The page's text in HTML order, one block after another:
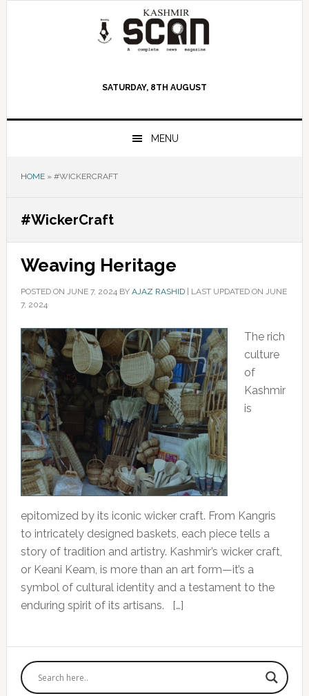
SATURDAY, 8TH AUGUST
MENU
HOME» #WICKERCRAFT
#WickerCraft
Weaving Heritage
POSTED ON JUNE 7, 2024BY AJAZ RASHID| LAST UPDATED ON JUNE
7, 2024
The rich
culture
of
Kashmir
is
epitomized by its iconic wicker craft. From Kangris
to intricately designed baskets, each piece tells a
story of tradition and artistry. Kashmir’s wicker craft,
or Keani Keam, is more than an art form—it’s a
symbol of cultural identity and a testament to the
enduring spirit of its artisans. […]
Primary
Sidebar